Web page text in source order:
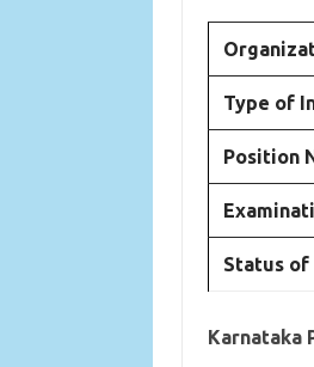
Type of
Position
Status of
Karnataka